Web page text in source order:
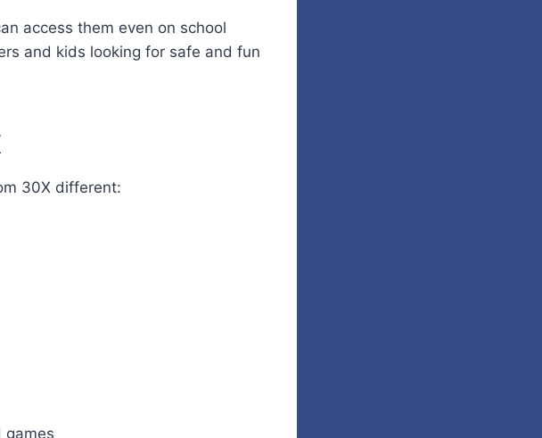
access them even on school
and kids looking for safe and fun
30X different:
games